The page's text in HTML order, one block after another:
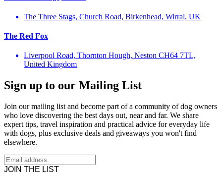
The Three Stags, Church Road, Birkenhead, Wirral, UK
The Red Fox
Liverpool Road, Thornton Hough, Neston CH64 7TL,
United Kingdom
Sign up to our Mailing List
Join our mailing list and become part of a community of dog owners
who love discovering the best days out, near and far. We share
expert tips, travel inspiration and practical advice for everyday life
with dogs, plus exclusive deals and giveaways you won't find
elsewhere.
JOIN THE LIST